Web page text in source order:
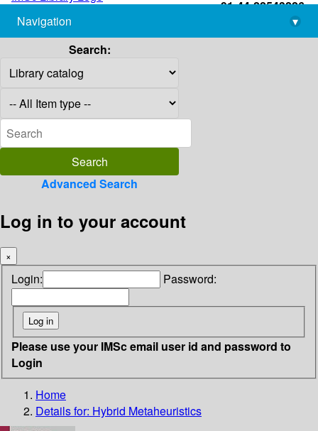
+91-44-22543226
library@imsc.res.in
Navigation
▾
Search:
Advanced Search
Log in to your account
×
Login: Password:
Please use your IMSc email user id and password to
Login
Home
Details for: Hybrid Metaheuristics